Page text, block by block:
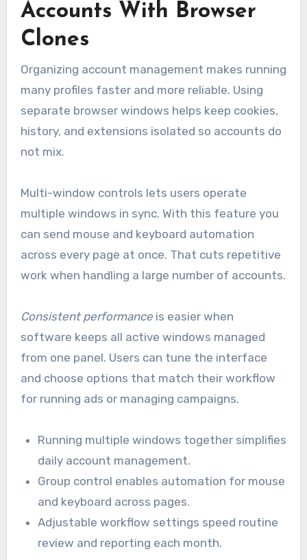
Accounts With Browser
Clones
Organizing account management makes running
many profiles faster and more reliable. Using
separate browser windows helps keep cookies,
history, and extensions isolated so accounts do
not mix.
Multi-window controls lets users operate
multiple windows in sync. With this feature you
can send mouse and keyboard automation
across every page at once. That cuts repetitive
work when handling a large number of accounts.
Consistent performanceis easier when
software keeps all active windows managed
from one panel. Users can tune the interface
and choose options that match their workflow
for running ads or managing campaigns.
Running multiple windows together simplifies
daily account management.
Group control enables automation for mouse
and keyboard across pages.
Adjustable workflow settings speed routine
review and reporting each month.